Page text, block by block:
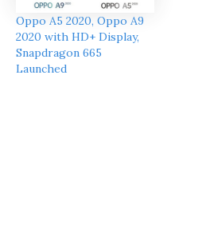
Oppo A5 2020, Oppo A9
2020 with HD+ Display,
Snapdragon 665
Launched